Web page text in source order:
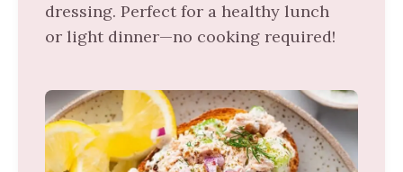
dressing. Perfect for a healthy lunch
or light dinner—no cooking required!